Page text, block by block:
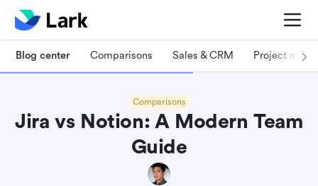
Blog center Comparisons Sales & CRM Project
Comparisons
Jira vs Notion: A Modern Team
Guide